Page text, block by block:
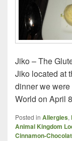
Jiko – The
Jiko located at
dinner we
World on April
Posted in Allergies,
Animal Kingdom
Cinnamon-